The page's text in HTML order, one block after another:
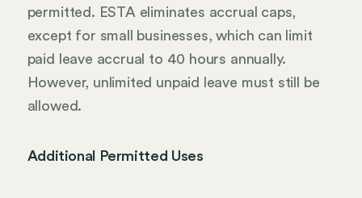
permitted. ESTA eliminates accrual caps,
except for small businesses, which can limit
paid leave accrual to 40 hours annually.
However, unlimited unpaid leave must still be
allowed.
Additional Permitted Uses